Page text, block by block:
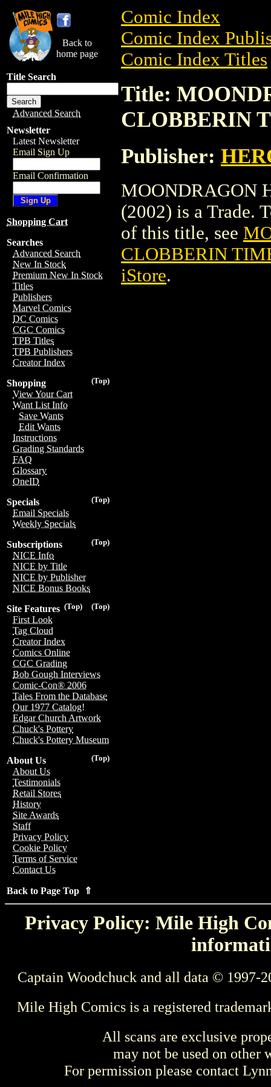
Back to
home page
Title Search
Advanced Search
Newsletter
Latest Newsletter
Email Sign Up
Email Confirmation
Shopping Cart
Searches
Advanced Search
New In Stock
Premium New In Stock
Titles
Publishers
Marvel Comics
DC Comics
CGC Comics
TPB Titles
TPB Publishers
Creator Index
(Top)
Shopping
View Your Cart
Want List Info
Save Wants
Edit Wants
Instructions
Grading Standards
FAQ
Glossary
OneID
(Top)
Specials
Email Specials
Weekly Specials
(Top)
Subscriptions
NICE Info
NICE by Title
NICE by Publisher
NICE Bonus Books
(Top)
(Top)
Site Features
First Look
Tag Cloud
Creator Index
Comics Online
CGC Grading
Bob Gough Interviews
Comic-Con® 2006
Tales From the Database
Our 1977 Catalog!
Edgar Church Artwork
Chuck's Pottery
Chuck's Pottery Museum
(Top)
About Us
About Us
Testimonials
Retail Stores
History
Site Awards
Staff
Privacy Policy
Cookie Policy
Terms of Service
Contact Us
Back to Page Top ⇑
Comic Index
Comic Index
Comic Index Titles
Title:
CLOBBERIN
Publisher:
MOONDRAGON
(2002) is a Trade.
of this title, see
CLOBBERIN
iStore.
Privacy Policy: Mile High
Captain Woodchuck and all data © 1997-
Mile High Comics is a registered
All scans are exclusive
may not be used on other
For permission please contact